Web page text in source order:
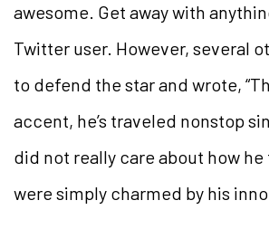
awesome. Get away with
Twitter user. However, several
to defend the star and wrote,
accent, he’s traveled nonstop
did not really care about how
were simply charmed by his